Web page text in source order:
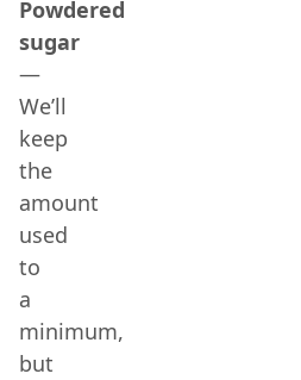
Powdered
sugar
—
We’ll
keep
the
amount
used
to
a
minimum,
but